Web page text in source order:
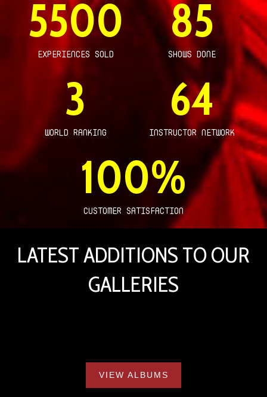
5500
EXPERIENCES SOLD
85
SHOWS DONE
3
WORLD RANKING
64
INSTRUCTOR NETWORK
100%
CUSTOMER SATISFACTION
LATEST ADDITIONS TO OUR
GALLERIES
VIEW ALBUMS